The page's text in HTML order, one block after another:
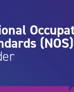
(NOS)